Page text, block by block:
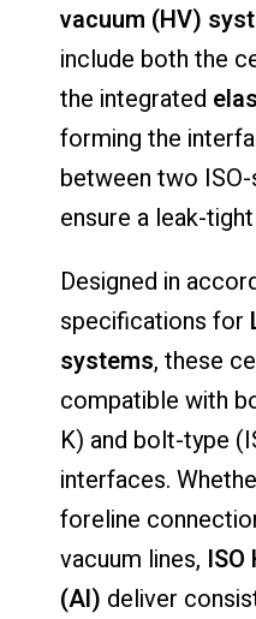
vacuum (HV)
include both the
the integrated
forming the
between two
ensure a leak-
Designed in
specifications for
systems, these
compatible with
K) and bolt-type
interfaces.
foreline
vacuum lines,
(Al) deliver